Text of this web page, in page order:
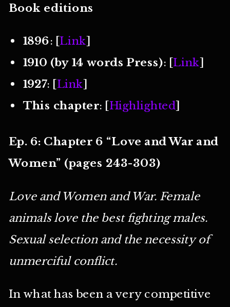
Book editions
1896: [Link]
1910 (by 14 words Press): [Link]
1927: [Link]
This chapter: [Highlighted]
Ep. 6: Chapter 6 “Love and War and
Women” (pages 243-303)
Love and Women and War. Female
animals love the best fighting males.
Sexual selection and the necessity of
unmerciful conflict.
In what has been a very competitive